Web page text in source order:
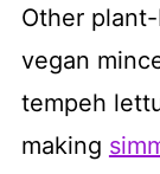
Other
vegan
tempeh
making